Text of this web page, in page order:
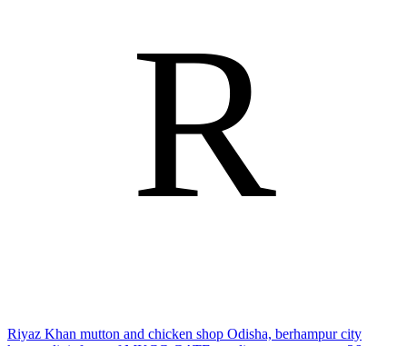
R
Riyaz Khan mutton and chicken shop Odisha, berhampur city